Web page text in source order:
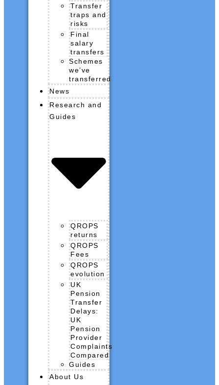
Transfer
traps and
risks
Final
salary
transfers
Schemes
we’ve
transferred
News
Research and
Guides
QROPS
returns
QROPS
Fees
QROPS
evolution
UK
Pension
Transfer
Delays:
UK
Pension
Provider
Complaints
Compared
Guides
About Us